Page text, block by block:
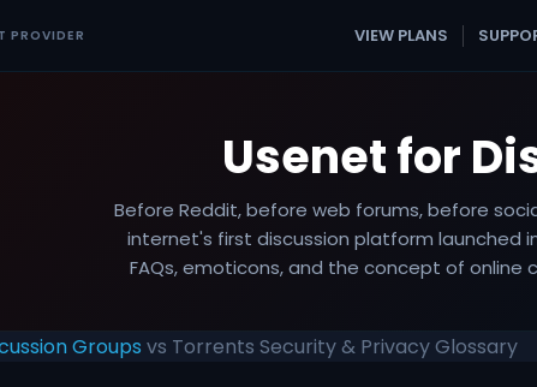
PROVIDER VIEW PLANS
Usenet for
Before Reddit, before web forums, before
internet's first discussion platform launched
FAQs, emoticons, and the concept of online
Groups vs Torrents Security & PrivacyGlossary